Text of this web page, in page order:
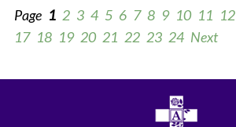
Page 1 2 3 4 5 6 7 8 9 10 11 12
17 18 19 20 21 22 23 24 Next